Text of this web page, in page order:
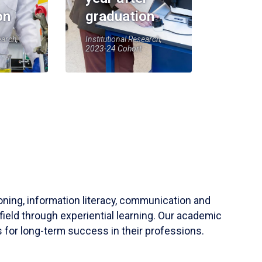
graduation
Institutional Research,
2023-24 Cohort
information literacy, communication and
through experiential learning. Our academic
for long-term success in their professions.